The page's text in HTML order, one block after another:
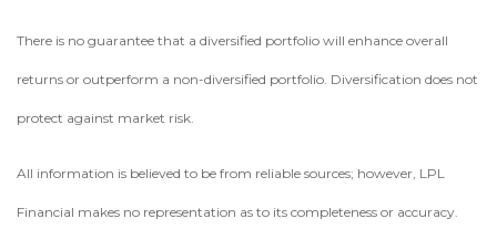
There is no guarantee that a diversified portfolio will enhance overall
returns or outperform a non-diversified portfolio. Diversification does not
protect against market risk.
All information is believed to be from reliable sources; however, LPL
Financial makes no representation as to its completeness or accuracy.